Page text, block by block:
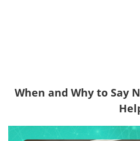
When and Why to Say